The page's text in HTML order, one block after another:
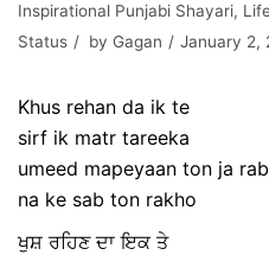
Inspirational Punjabi Shayari,
Status
by Gagan January 2,
Khus rehan da ik te
sirf ik matr tareeka
umeed mapeyaan ton ja
na ke sab ton rakho
ਖੁਸ਼ ਰਹਿਣ ਦਾ ਇਕ ਤੇ